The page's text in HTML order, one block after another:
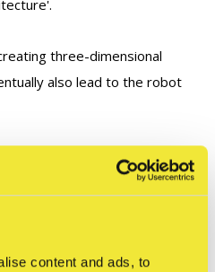
content and ads, to
three-dimensional
also lead to the robot
meter-high robot is one
collection. In conjunction